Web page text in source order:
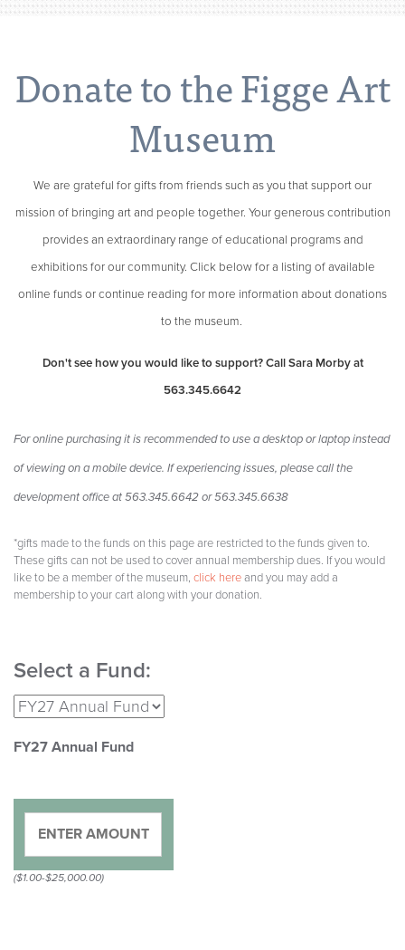
Donate to the Figge Art
Museum
We are grateful for gifts from friends such as you that support our
mission of bringing art and people together. Your generous contribution
provides an extraordinary range of educational programs and
exhibitions for our community. Click below for a listing of available
online funds or continue reading for more information about donations
to the museum.
Don't see how you would like to support? Call Sara Morby at
563.345.6642
For online purchasing it is recommended to use a desktop or laptop instead
of viewing on a mobile device. If experiencing issues, please call the
development office at 563.345.6642 or 563.345.6638
*gifts made to the funds on this page are restricted to the funds given to.
These gifts can not be used to cover annual membership dues. If you would
like to be a member of the museum, click hereand you may add a
membership to your cart along with your donation.
Select a Fund:
FY27 Annual Fund
($1.00-$25,000.00)